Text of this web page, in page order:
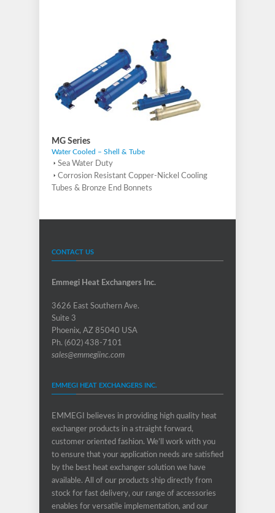
MG Series
Water Cooled – Shell & Tube
Sea Water Duty
Corrosion Resistant Copper-Nickel Cooling
Tubes & Bronze End Bonnets
CONTACT US
Emmegi Heat Exchangers Inc.
3626 East Southern Ave.
Suite 3
Phoenix, AZ 85040 USA
Ph. (602) 438-7101
sales@emmegiinc.com
EMMEGI HEAT EXCHANGERS INC.
EMMEGI believes in providing high quality heat
exchanger products in a straight forward,
customer oriented fashion. We’ll work with you
to ensure that your application needs are satisfied
by the best heat exchanger solution we have
available. All of our products ship directly from
stock for fast delivery, our range of accessories
enables for versatile implementation, and our